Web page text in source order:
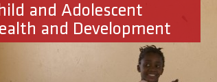
and Adolescent
and Development